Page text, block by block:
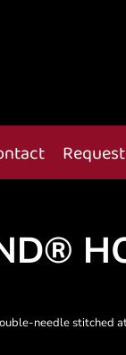
needle stitched